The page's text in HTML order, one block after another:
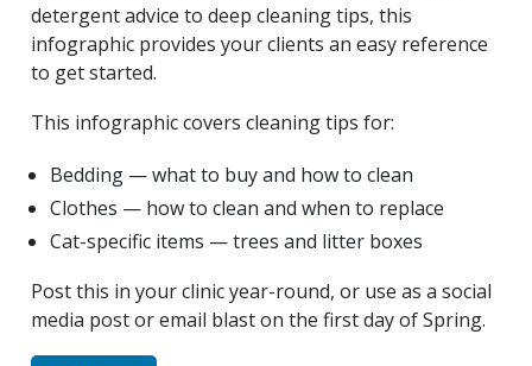
detergent advice to deep cleaning tips, this
infographic provides your clients an easy reference
to get started.
This infographic covers cleaning tips for:
Bedding — what to buy and how to clean
Clothes — how to clean and when to replace
Cat-specific items — trees and litter boxes
Post this in your clinic year-round, or use as a social
media post or email blast on the first day of Spring.